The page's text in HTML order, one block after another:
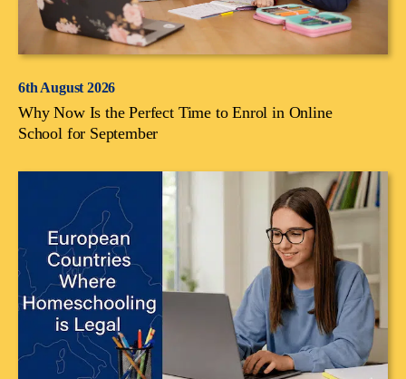
6th August 2026
Why Now Is the Perfect Time to Enrol in Online
School for September